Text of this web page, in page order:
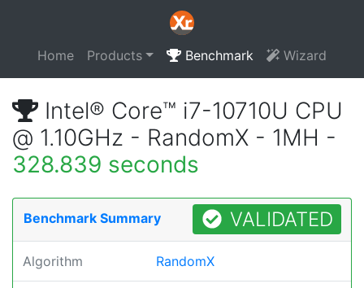
Home Products Benchmark Wizard
Intel® Core™ i7-10710U CPU
@ 1.10GHz - RandomX - 1MH -
328.839 seconds
Benchmark Summary VALIDATED
Algorithm RandomX